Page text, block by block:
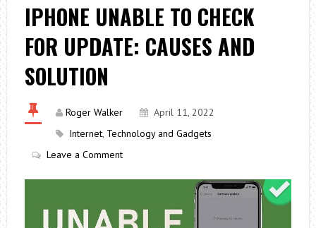
IPHONE UNABLE TO CHECK
FOR UPDATE: CAUSES AND
SOLUTION
Roger Walker
April 11, 2022
Internet, Technology and Gadgets
Leave a Comment